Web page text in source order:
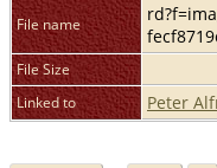
File name
File Size
Linked to
Peter